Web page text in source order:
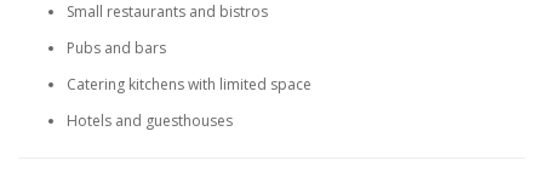
Small restaurants and bistros
Pubs and bars
Catering kitchens with limited space
Hotels and guesthouses